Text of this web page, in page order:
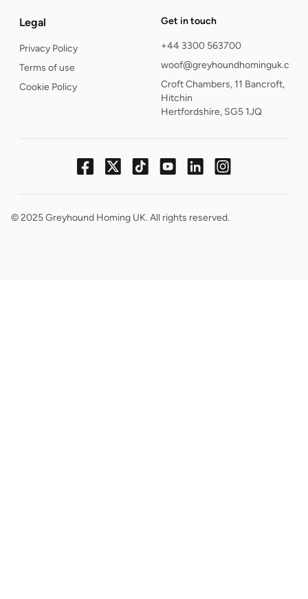
Legal
Privacy Policy
Terms of use
Cookie Policy
Get in touch
+44 3300 563700
woof@greyhoundhominguk.com
Croft Chambers, 11 Bancroft,
Hitchin
Hertfordshire, SG5 1JQ
© 2025 Greyhound Homing UK. All rights reserved.